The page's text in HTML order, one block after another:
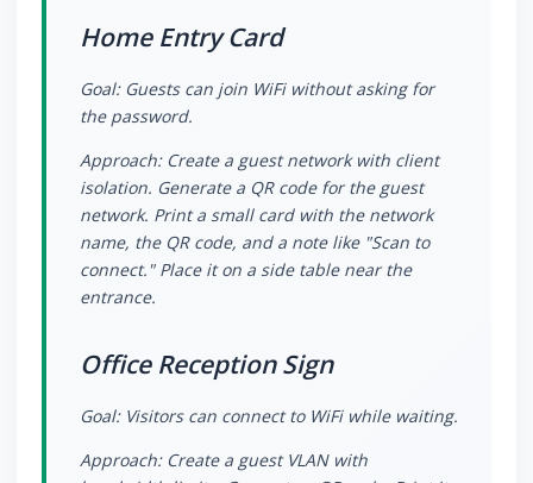
Home Entry Card
Goal: Guests can join WiFi without asking for
the password.
Approach: Create a guest network with client
isolation. Generate a QR code for the guest
network. Print a small card with the network
name, the QR code, and a note like "Scan to
connect." Place it on a side table near the
entrance.
Office Reception Sign
Goal: Visitors can connect to WiFi while waiting.
Approach: Create a guest VLAN with